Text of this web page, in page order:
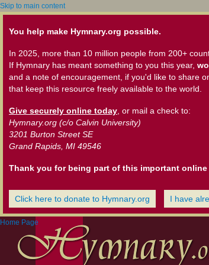
Skip to main content
You help make Hymnary.org possible.
In 2025, more than 10 million people from 200+
If Hymnary has meant something to you this year,
and a note of encouragement, if you'd like to share
that keep this resource freely available to the world.
Give securely online today , or mail a check to:
Hymnary.org (c/o Calvin University)
3201 Burton Street SE
Grand Rapids, MI 49546
Thank you for being part of this important
Click here to donate to Hymnary.org I have
Home Page